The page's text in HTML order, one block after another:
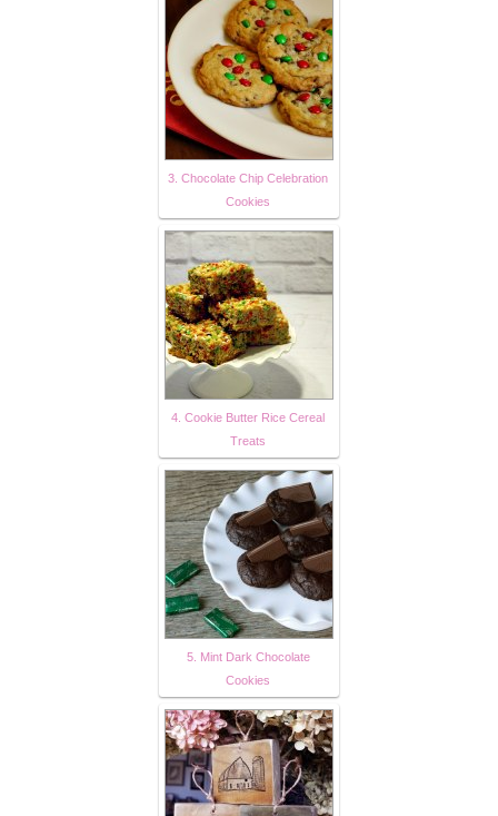
3. Chocolate Chip Celebration
Cookies
4. Cookie Butter Rice Cereal
Treats
5. Mint Dark Chocolate
Cookies